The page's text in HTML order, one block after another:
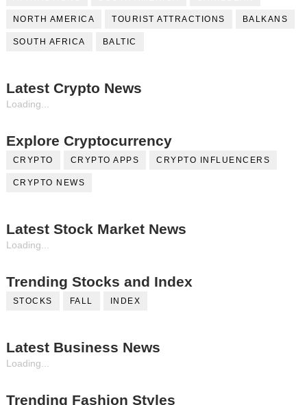
NORTH AMERICA TOURIST ATTRACTIONS BALKANS
SOUTH AFRICA BALTIC
Latest Crypto News
Loading...
Explore Cryptocurrency
CRYPTO CRYPTO APPS CRYPTO INFLUENCERS
CRYPTO NEWS
Latest Stock Market News
Loading...
Trending Stocks and Index
STOCKS FALL INDEX
Latest Business News
Loading...
Trending Fashion Styles